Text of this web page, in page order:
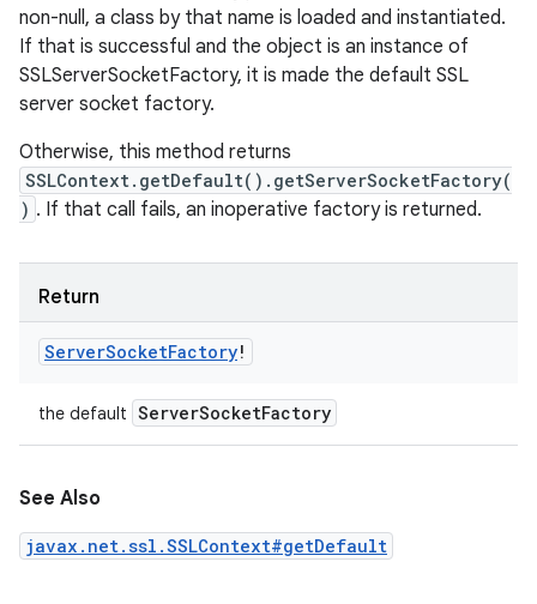
non-null, a class by that name is loaded and instantiated.
If that is successful and the object is an instance of
SSLServerSocketFactory, it is made the default SSL
server socket factory.
Otherwise, this method returns
SSLContext.getDefault().getServerSocketFactory(
) . If that call fails, an inoperative factory is returned.
Return
ServerSocketFactory!
the default ServerSocketFactory
See Also
javax.net.ssl.SSLContext#getDefault